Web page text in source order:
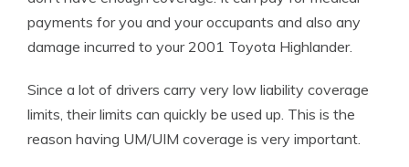
payments for you and your occupants and also any
damage incurred to your 2001 Toyota Highlander.
Since a lot of drivers carry very low liability coverage
limits, their limits can quickly be used up. This is the
reason having UM/UIM coverage is very important.